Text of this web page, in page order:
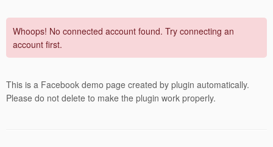
Whoops! No connected account found. Try connecting an
account first.
This is a Facebook demo page created by plugin automatically.
Please do not delete to make the plugin work properly.